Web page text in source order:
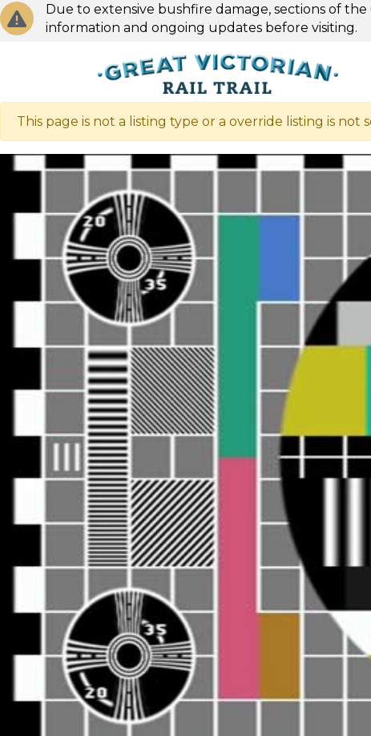
Due to extensive bushfire damage, sections of
information and ongoing updates before visiting.
This page is not a listing type or a override listing is not